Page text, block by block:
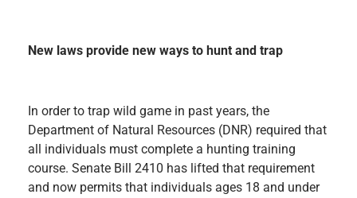
New laws provide new ways to hunt and trap
In order to trap wild game in past years, the
Department of Natural Resources (DNR) required that
all individuals must complete a hunting training
course. Senate Bill 2410 has lifted that requirement
and now permits that individuals ages 18 and under